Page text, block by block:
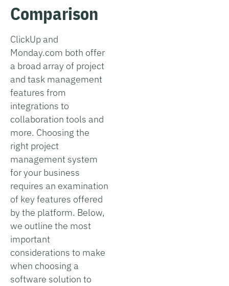
Comparison
ClickUp and
Monday.com both offer
a broad array of project
and task management
features from
integrations to
collaboration tools and
more. Choosing the
right project
management system
for your business
requires an examination
of key features offered
by the platform. Below,
we outline the most
important
considerations to make
when choosing a
software solution to